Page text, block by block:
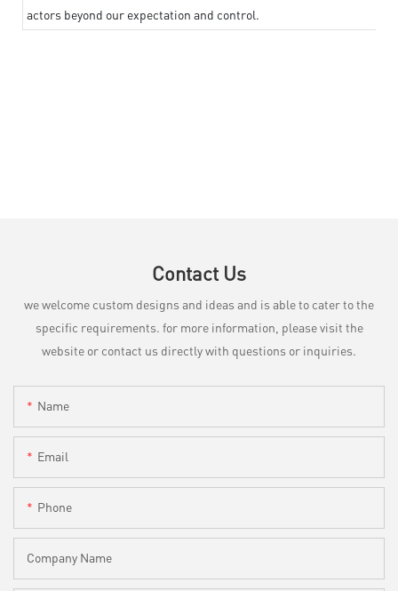
actors beyond our expectation and control.
Contact Us
we welcome custom designs and ideas and is able to cater to the
specific requirements. for more information, please visit the
website or contact us directly with questions or inquiries.
Name
Email
Phone
Company Name